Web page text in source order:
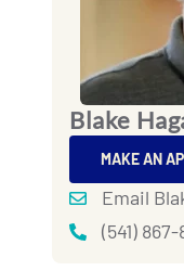
Blake
MAKE AN
Email
(541)